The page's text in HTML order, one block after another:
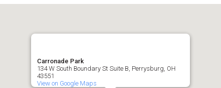
Carronade Park
134 W South Boundary St Suite B, Perrysburg, OH
43551
View on Google Maps